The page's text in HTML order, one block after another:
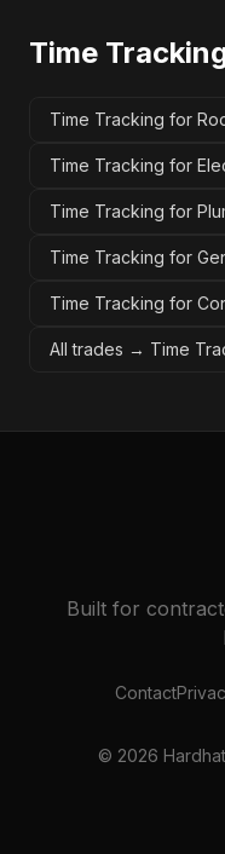
Time
Time Tracking for
Time Tracking for
Time Tracking for
Time Tracking for
Time Tracking for
All trades → Time
Built for
Contact
© 2026